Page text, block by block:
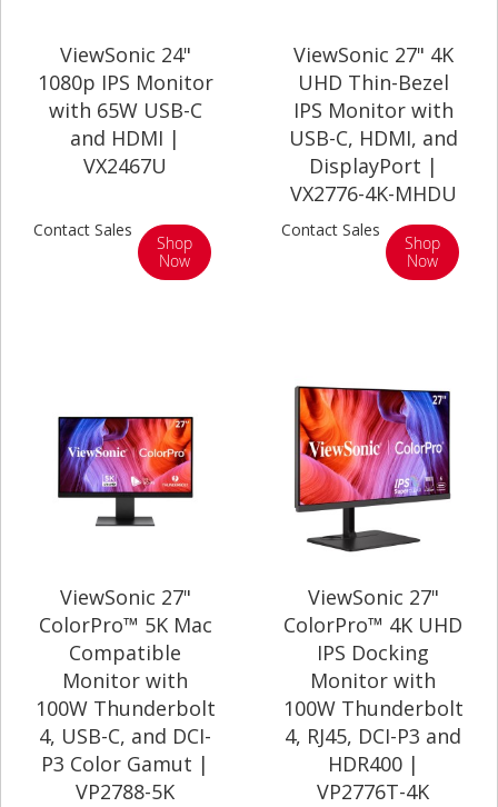
ViewSonic 24"
1080p IPS Monitor
with 65W USB-C
and HDMI |
VX2467U
Contact Sales
Shop
Now
ViewSonic 27" 4K
UHD Thin-Bezel
IPS Monitor with
USB-C, HDMI, and
DisplayPort |
VX2776-4K-MHDU
Contact Sales
Shop
Now
ViewSonic 27"
ColorPro™ 5K Mac
Compatible
Monitor with
100W Thunderbolt
4, USB-C, and DCI-
P3 Color Gamut |
VP2788-5K
ViewSonic 27"
ColorPro™ 4K UHD
IPS Docking
Monitor with
100W Thunderbolt
4, RJ45, DCI-P3 and
HDR400 |
VP2776T-4K